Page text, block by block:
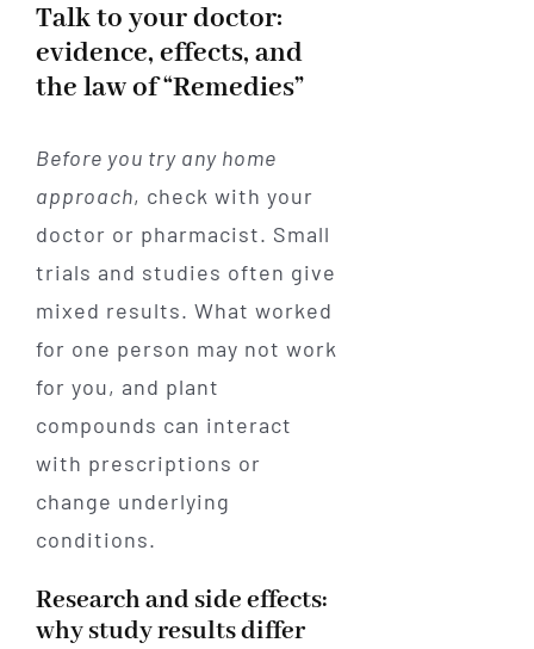
Talk to your doctor:
evidence, effects, and
the law of “Remedies”
Before you try any home
approach, check with your
doctor or pharmacist. Small
trials and studies often give
mixed results. What worked
for one person may not work
for you, and plant
compounds can interact
with prescriptions or
change underlying
conditions.
Research and side effects:
why study results differ